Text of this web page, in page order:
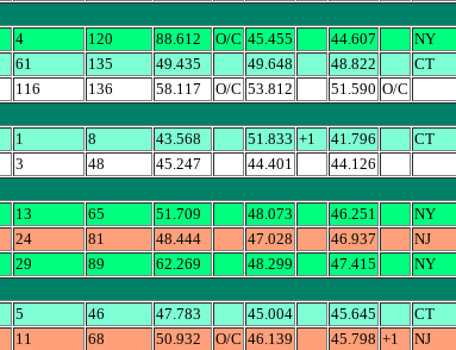
4 120 88.612 O/C 45.455 44.607 NY
61 135 49.435 49.648 48.822 CT
116 136 58.117 O/C 53.812 51.590 O/C
1 8 43.568 51.833 +1 41.796 CT
3 48 45.247 44.401
44.126
13 65 51.709 48.073 46.251 NY
24 81 48.444 47.028 46.937 NJ
29 89 62.269 48.299 47.415 NY
5 46 47.783 45.004 45.645 CT
11 68 50.932 O/C 46.139 45.798 +1 NJ